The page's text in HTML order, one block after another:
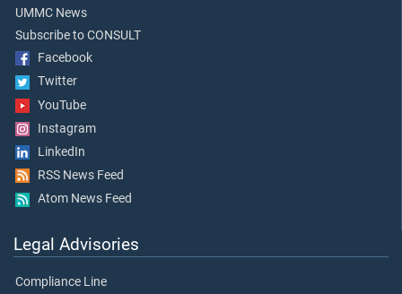
UMMC News
Subscribe to CONSULT
Facebook
Twitter
YouTube
Instagram
LinkedIn
RSS News Feed
Atom News Feed
Legal Advisories
Compliance Line